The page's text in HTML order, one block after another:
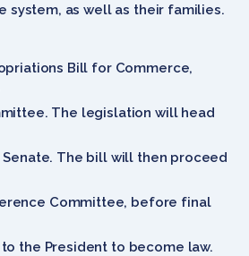
system, as well as their families.
Bill for Commerce,
The legislation will head
The bill will then proceed
Committee, before final
the President to become law.